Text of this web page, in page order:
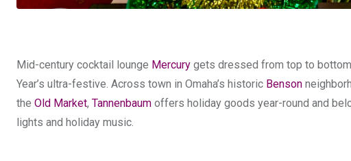
Mid-century cocktail lounge Mercury gets dressed from top to
Year’s ultra-festive. Across town in Omaha’s historic Benson
the Old Market, Tannenbaum offers holiday goods year-round and
lights and holiday music.